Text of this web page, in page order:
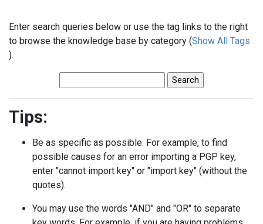
Enter search queries below or use the tag links to the right
to browse the knowledge base by category (Show All Tags
).
Tips:
Be as specific as possible. For example, to find
possible causes for an error importing a PGP key,
enter "cannot import key" or "import key" (without the
quotes).
You may use the words "AND" and "OR" to separate